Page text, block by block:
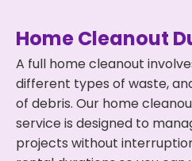
Home Cleanout
A full home cleanout
different types of waste,
of debris. Our home
service is designed to
projects without